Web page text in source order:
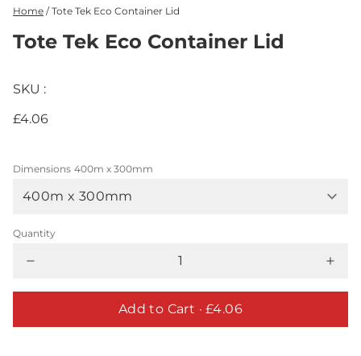
Home / Tote Tek Eco Container Lid
Tote Tek Eco Container Lid
SKU :
£4.06
Dimensions 400m x 300mm
Quantity
Add to Cart · £4.06